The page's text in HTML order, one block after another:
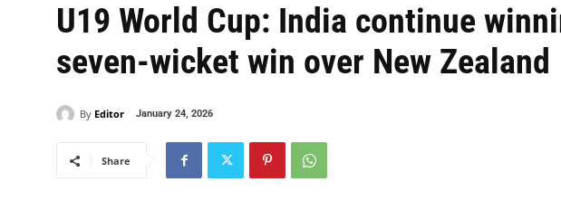
U19 World Cup: India continue
seven-wicket win over New Zealand
By Editor January 24, 2026
Share